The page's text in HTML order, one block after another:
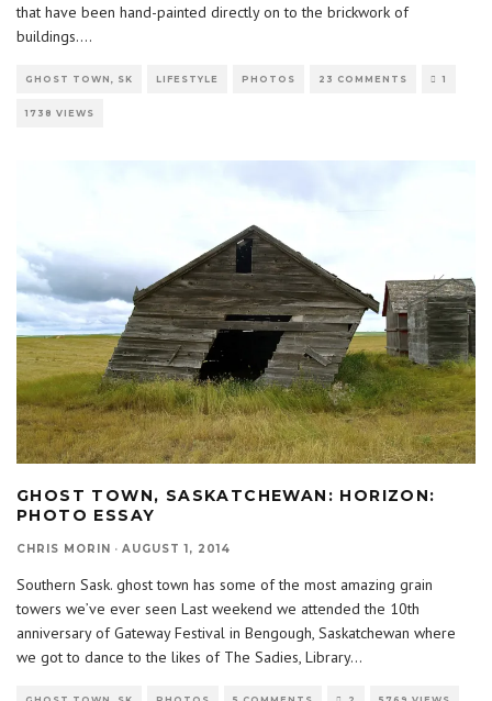
that have been hand-painted directly on to the brickwork of
buildings....
GHOST TOWN, SK LIFESTYLE PHOTOS 23 COMMENTS 1
1738 VIEWS
GHOST TOWN, SASKATCHEWAN: HORIZON:
PHOTO ESSAY
CHRIS MORIN · AUGUST 1, 2014
Southern Sask. ghost town has some of the most amazing grain
towers we’ve ever seen Last weekend we attended the 10th
anniversary of Gateway Festival in Bengough, Saskatchewan where
we got to dance to the likes of The Sadies, Library...